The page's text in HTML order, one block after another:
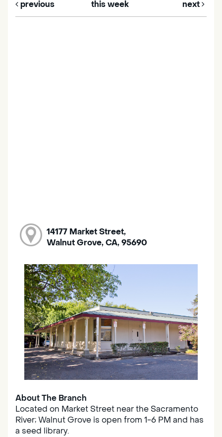
previous this week next
14177 Market Street,
Walnut Grove, CA, 95690
About The Branch
Located on Market Street near the Sacramento
River; Walnut Grove is open from 1-6 PM and has
a seed library.